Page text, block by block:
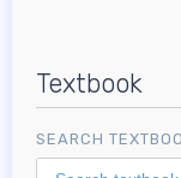
Textbook
SEARCH